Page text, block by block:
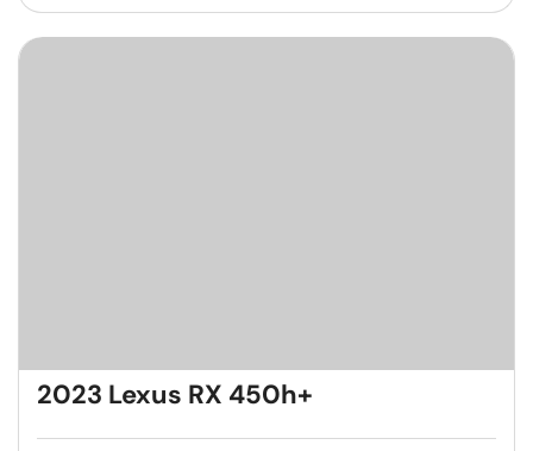
2023 Lexus RX 450h+